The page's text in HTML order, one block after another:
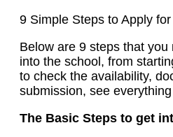
9 Simple Steps to Apply
Below are 9 steps that
into the school, from
to check the availability,
submission, see
The Basic Steps to get